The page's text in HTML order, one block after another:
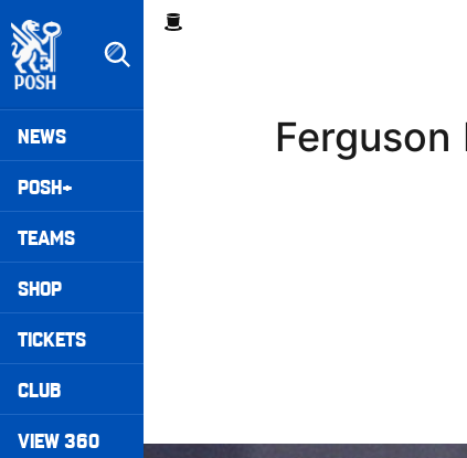
to
main
content
Mega
Navigation
NEWS
POSH+
TEAMS
SHOP
TICKETS
CLUB
VIEW 360
Breadcrumb
Ferguson